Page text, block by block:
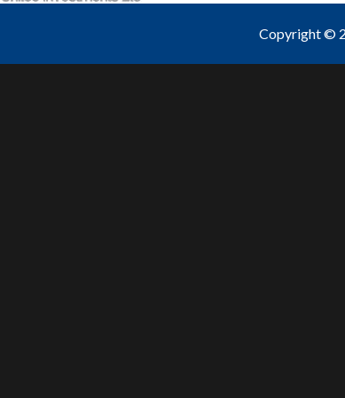
Copyright ©